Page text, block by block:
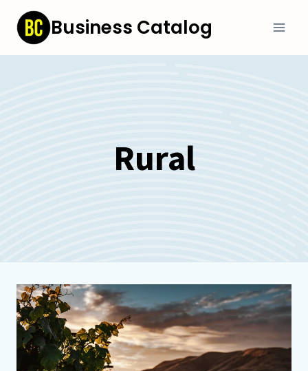
Skip
content
Business Catalog
Rural